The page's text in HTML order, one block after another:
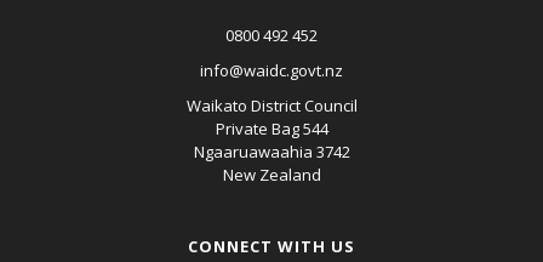
0800 492 452
info@waidc.govt.nz
Waikato District Council
Private Bag 544
Ngaaruawaahia 3742
New Zealand
CONNECT WITH US